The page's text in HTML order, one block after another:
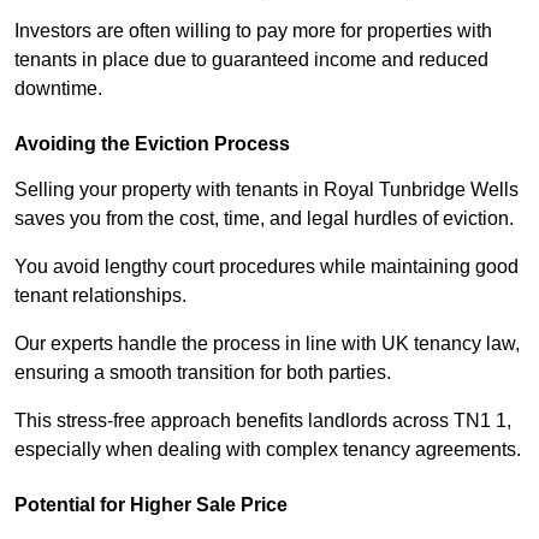
Investors are often willing to pay more for properties with
tenants in place due to guaranteed income and reduced
downtime.
Avoiding the Eviction Process
Selling your property with tenants in Royal Tunbridge Wells
saves you from the cost, time, and legal hurdles of eviction.
You avoid lengthy court procedures while maintaining good
tenant relationships.
Our experts handle the process in line with UK tenancy law,
ensuring a smooth transition for both parties.
This stress-free approach benefits landlords across TN1 1,
especially when dealing with complex tenancy agreements.
Potential for Higher Sale Price